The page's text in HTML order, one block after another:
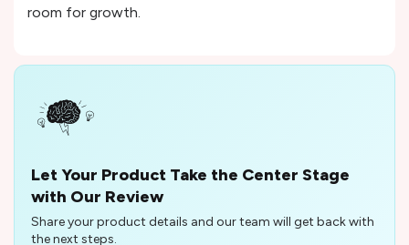
room for growth.
Let Your Product Take the Center Stage
with Our Review
Share your product details and our team will get back with
the next steps.